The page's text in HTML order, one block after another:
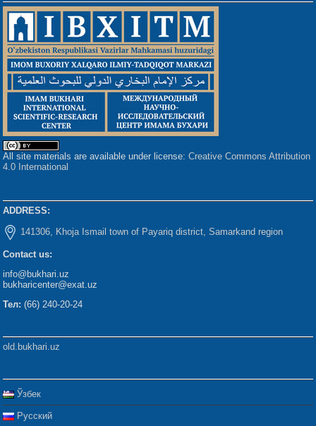
All site materials are available under license:Creative Commons Attribution
4.0 International
ADDRESS:
141306, Khoja Ismail town of Payariq district, Samarkand region
Contact us:
info@bukhari.uz
bukharicenter@exat.uz
Тел: (66) 240-20-24
old.bukhari.uz
Ўзбек
Русский